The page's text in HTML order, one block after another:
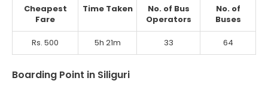
Cheapest
Fare
Time Taken
No. of Bus
Operators
No. of
Buses
Rs. 500 5h 21m 33 64
Boarding Point in Siliguri